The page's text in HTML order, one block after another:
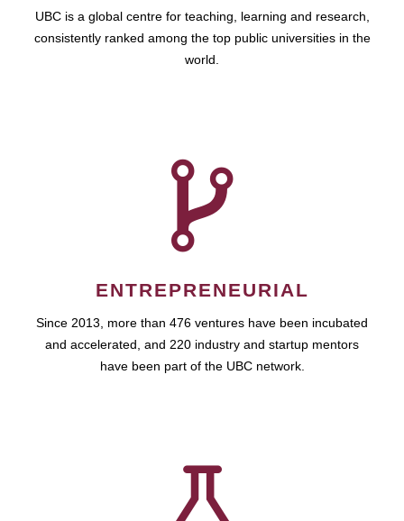
UBC is a global centre for teaching, learning and research,
consistently ranked among the top public universities in the
world.
ENTREPRENEURIAL
Since 2013, more than 476 ventures have been incubated
and accelerated, and 220 industry and startup mentors
have been part of the UBC network.